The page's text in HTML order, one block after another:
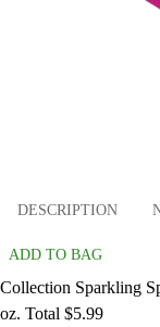
DESCRIPTION
ADD TO BAG
Collection Sparkling
oz. Total $5.99